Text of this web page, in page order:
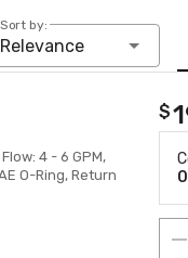
Sort by:
Relevance
4 - 6 GPM,
O-Ring, Return
$
0